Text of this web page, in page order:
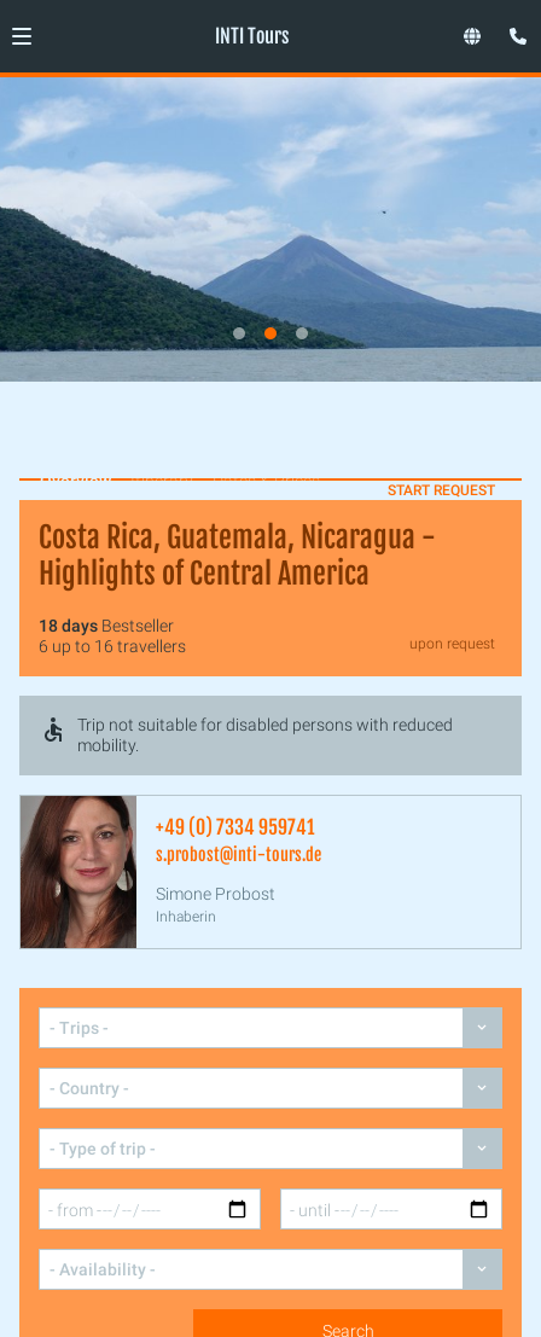
INTI Tours
Overview Itinerary Dates & Prices START REQUEST
Costa Rica, Guatemala, Nicaragua -
Highlights of Central America
18 days Bestseller
6 up to 16 travellers
upon request
Trip not suitable for disabled persons with reduced
mobility.
+49 (0) 7334 959741
s.probost@inti-tours.de
Simone Probost
Inhaberin